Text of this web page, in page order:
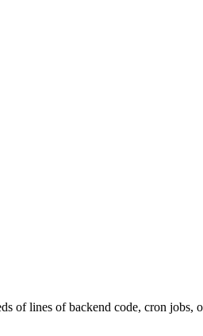
of lines of backend code, cron jobs,